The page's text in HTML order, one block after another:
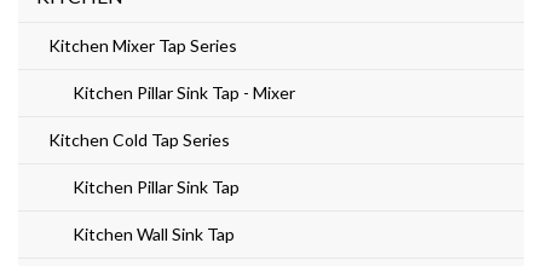
Kitchen Mixer Tap Series
Kitchen Pillar Sink Tap - Mixer
Kitchen Cold Tap Series
Kitchen Pillar Sink Tap
Kitchen Wall Sink Tap